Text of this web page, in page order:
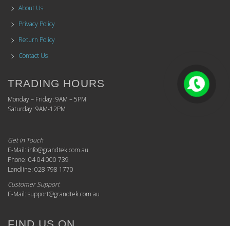
About Us
Privacy Policy
Return Policy
Contact Us
TRADING HOURS
Monday – Friday: 9AM – 5PM
Saturday: 9AM-12PM
Get in Touch
E-Mail: info@grandtek.com.au
Phone: 04 04 000 739
Landline: 028 798 1770
Customer Support
E-Mail: support@grandtek.com.au